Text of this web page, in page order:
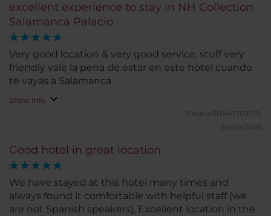
excellent experience to stay in NH Collection
Salamanca Palacio
Very good location & very good service, stuff very
friendly vale la pena de estar en este hotel cuando
te vayas a Salamanca
Show info
Cruiser20340750109.
24/04/2026
Good hotel in great location
We have stayed at this hotel many times and
always found it comfortable with helpful staff (we
are not Spanish speakers). Excellent location in the